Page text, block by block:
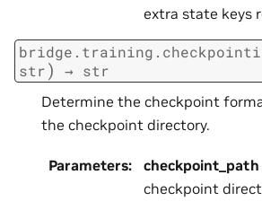
extra state keys
str) → str
Determine the checkpoint
the checkpoint directory.
Parameters: checkpoint_path
checkpoint